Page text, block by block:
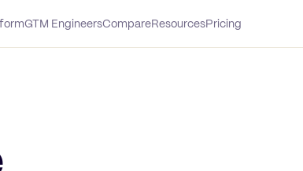
GTM EngineersCompareResourcesPricing